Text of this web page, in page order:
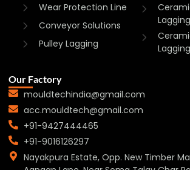
Wear Protection Line
Conveyor Solutions
Pulley Lagging
Our Factory
mouldtechindia@gmail.com
acc.mouldtech@gmail.com
+91-9427444465
+91-9016126297
Nayakpura Estate, Opp. New Timber